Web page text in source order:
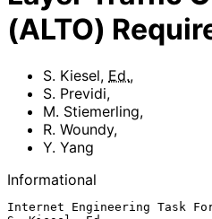
(ALTO)
S. Kiesel, Ed.,
S. Previdi,
M. Stiemerling,
R. Woundy,
Y. Yang
Informational
Internet Engineering Task